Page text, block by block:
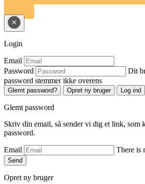
Login
Email
Password
Dit
password stemmer ikke overens
Glemt password? Opret ny bruger Log ind
Glemt password
Skriv din email, så sender vi dig et link, som
password.
Email There is
Send
Opret ny bruger